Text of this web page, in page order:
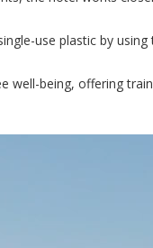
use plastic by
being, offering